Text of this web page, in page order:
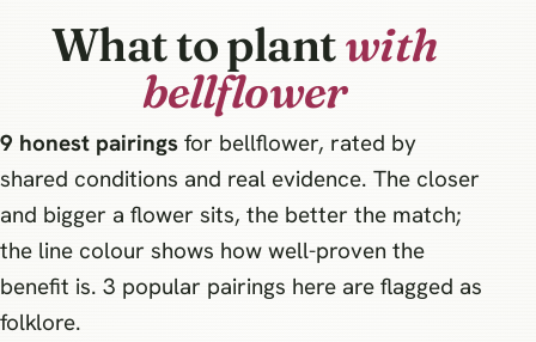
What to plantwith
bellflower
9 honest pairings for bellflower, rated by
shared conditions and real evidence. The closer
and bigger a flower sits, the better the match;
the line colour shows how well-proven the
benefit is. 3 popular pairings here are flagged as
folklore.